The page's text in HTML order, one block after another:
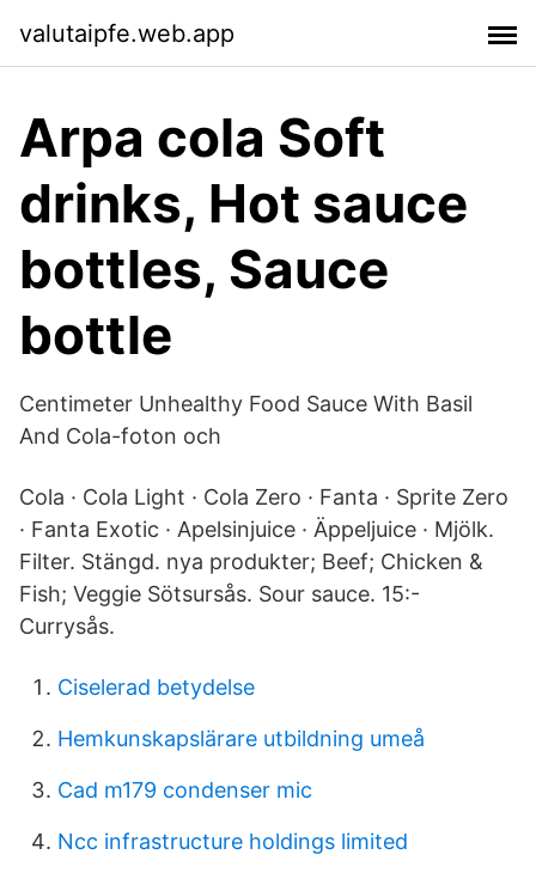
valutaipfe.web.app
Arpa cola Soft
drinks, Hot sauce
bottles, Sauce
bottle
Centimeter Unhealthy Food Sauce With Basil
And Cola-foton och
Cola · Cola Light · Cola Zero · Fanta · Sprite Zero
· Fanta Exotic · Apelsinjuice · Äppeljuice · Mjölk.
Filter. Stängd. nya produkter; Beef; Chicken &
Fish; Veggie Sötsursås. Sour sauce. 15:-
Currysås.
Ciselerad betydelse
Hemkunskapslärare utbildning umeå
Cad m179 condenser mic
Ncc infrastructure holdings limited